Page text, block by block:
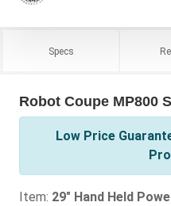
Specs
Robot Coupe MP800
Low Price
Item: 29" Hand Held